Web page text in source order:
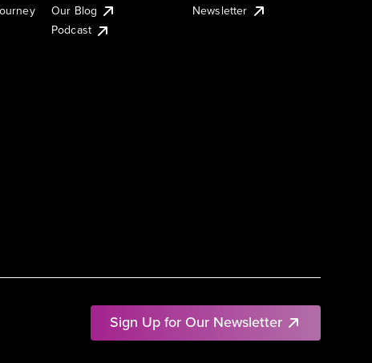
Sign Up for Our Newsletter
Our Blog
Podcast
Newsletter